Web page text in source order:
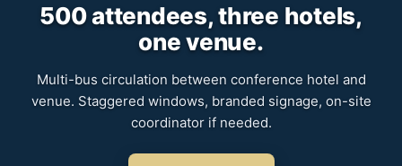
500 attendees, three hotels,
one venue.
Multi-bus circulation between conference hotel and
venue. Staggered windows, branded signage, on-site
coordinator if needed.